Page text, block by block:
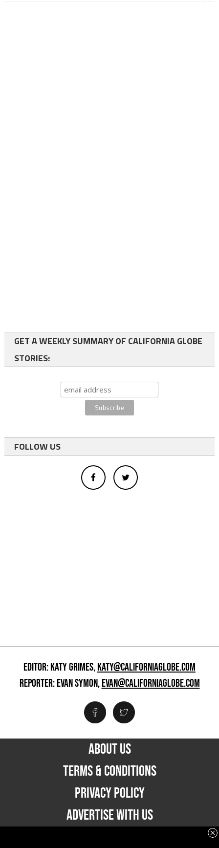
GET A WEEKLY SUMMARY OF CALIFORNIA GLOBE
STORIES:
FOLLOW US
EDITOR: KATY GRIMES,KATY@CALIFORNIAGLOBE.COM
REPORTER: EVAN SYMON,EVAN@CALIFORNIAGLOBE.COM
ABOUT US
TERMS & CONDITIONS
PRIVACY POLICY
ADVERTISE WITH US